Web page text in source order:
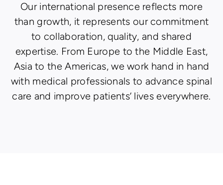
Our international presence reflects more
than growth, it represents our commitment
to collaboration, quality, and shared
expertise. From Europe to the Middle East,
Asia to the Americas, we work hand in hand
with medical professionals to advance spinal
care and improve patients’ lives everywhere.